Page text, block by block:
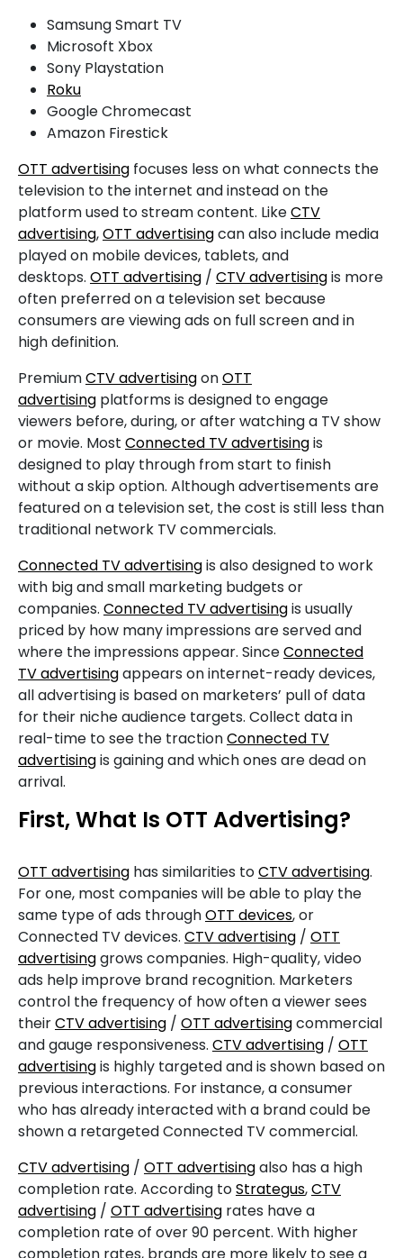
Samsung Smart TV
Microsoft Xbox
Sony Playstation
Roku
Google Chromecast
Amazon Firestick
OTT advertising focuses less on what connects the
television to the internet and instead on the
platform used to stream content. LikeCTV
advertising,OTT advertisingcan also include media
played on mobile devices, tablets, and
desktops. OTT advertising / CTV advertisingis more
often preferred on a television set because
consumers are viewing ads on full screen and in
high definition.
PremiumCTV advertisingonOTT
advertising platforms is designed to engage
viewers before, during, or after watching a TV show
or movie. Most Connected TV advertisingis
designed to play through from start to finish
without a skip option. Although advertisements are
featured on a television set, the cost is still less than
traditional network TV commercials.
Connected TV advertisingis also designed to work
with big and small marketing budgets or
companies. Connected TV advertisingis usually
priced by how many impressions are served and
where the impressions appear. SinceConnected
TV advertisingappears on internet-ready devices,
all advertising is based on marketers’ pull of data
for their niche audience targets. Collect data in
real-time to see the tractionConnected TV
advertisingis gaining and which ones are dead on
arrival.
First, What Is OTT Advertising?
OTT advertising has similarities toCTV advertising.
For one, most companies will be able to play the
same type of ads throughOTT devices, or
Connected TV devices. CTV advertising / OTT
advertisinggrows companies. High-quality, video
ads help improve brand recognition. Marketers
control the frequency of how often a viewer sees
theirCTV advertising / OTT advertisingcommercial
and gauge responsiveness. CTV advertising / OTT
advertisingis highly targeted and is shown based on
previous interactions. For instance, a consumer
who has already interacted with a brand could be
shown a retargeted Connected TV commercial.
CTV advertising / OTT advertisingalso has a high
completion rate. According toStrategus,CTV
advertising / OTT advertising rates have a
completion rate of over 90 percent. With higher